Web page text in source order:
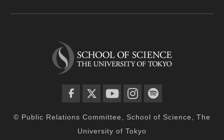
© Public Relations Committee, School of Science, The
University of Tokyo